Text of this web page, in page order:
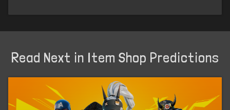
Read Next in Item Shop Predictions